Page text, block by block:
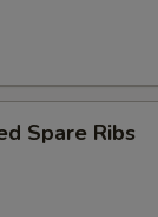
Spare Ribs